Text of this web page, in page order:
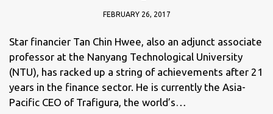
FEBRUARY 26, 2017
Star financier Tan Chin Hwee, also an adjunct associate
professor at the Nanyang Technological University
(NTU), has racked up a string of achievements after 21
years in the finance sector. He is currently the Asia-
Pacific CEO of Trafigura, the world’s…